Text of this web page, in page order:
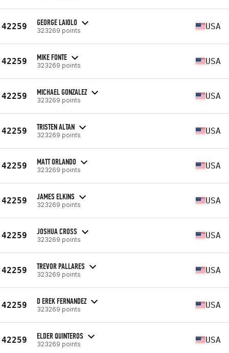
42259 GEORGE LAIOLO
323269 points USA
42259 MIKE FONTE
323269 points USA
42259 MICHAEL GONZALEZ
323269 points USA
42259 TRISTEN ALTAN
323269 points USA
42259 MATT ORLANDO
323269 points USA
42259 JAMES ELKINS
323269 points USA
42259 JOSHUA CROSS
323269 points USA
42259 TREVOR PALLARES
323269 points USA
42259 D EREK FERNANDEZ
323269 points USA
42259 ELDER QUINTEROS
323269 points USA